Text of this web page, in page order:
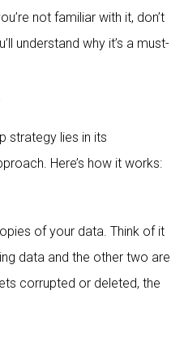
not familiar with it, don’t
understand why it’s a must-
strategy lies in its
Here’s how it works:
of your data. Think of it
data and the other two are
corrupted or deleted, the